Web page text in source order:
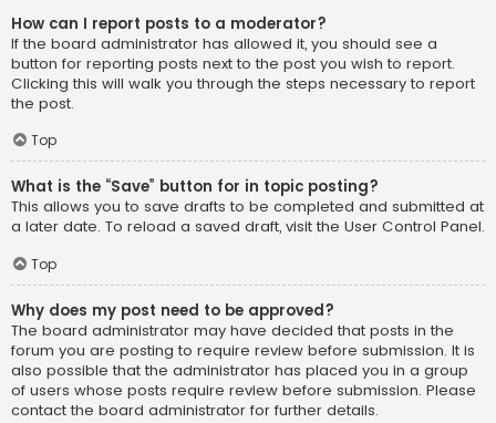
How can I report posts to a moderator?
If the board administrator has allowed it, you should see a
button for reporting posts next to the post you wish to report.
Clicking this will walk you through the steps necessary to report
the post.
Top
What is the “Save” button for in topic posting?
This allows you to save drafts to be completed and submitted at
a later date. To reload a saved draft, visit the User Control Panel.
Top
Why does my post need to be approved?
The board administrator may have decided that posts in the
forum you are posting to require review before submission. It is
also possible that the administrator has placed you in a group
of users whose posts require review before submission. Please
contact the board administrator for further details.